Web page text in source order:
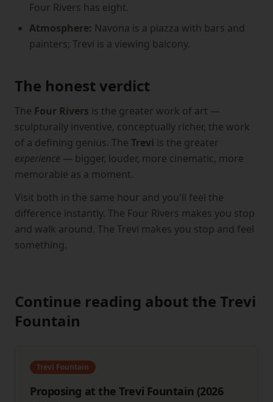
Four Rivers has eight.
Atmosphere: Navona is a piazza with bars and
painters; Trevi is a viewing balcony.
The honest verdict
The Four Rivers is the greater work of art —
sculpturally inventive, conceptually richer, the work
of a defining genius. The Trevi is the greater
experience — bigger, louder, more cinematic, more
memorable as a moment.
Visit both in the same hour and you'll feel the
difference instantly. The Four Rivers makes you stop
and walk around. The Trevi makes you stop and feel
something.
Continue reading about the Trevi
Fountain
Trevi Fountain
Proposing at the Trevi Fountain (2026